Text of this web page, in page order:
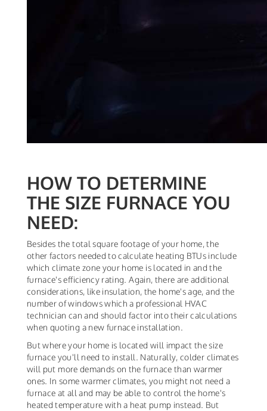
HOW TO DETERMINE
THE SIZE FURNACE YOU
NEED:
Besides the total square footage of your home, the
other factors needed to calculate heating BTUs include
which climate zone your home is located in and the
furnace's efficiency rating. Again, there are additional
considerations, like insulation, the home's age, and the
number of windows which a professional HVAC
technician can and should factor into their calculations
when quoting a new furnace installation.
But where your home is located will impact the size
furnace you'll need to install. Naturally, colder climates
will put more demands on the furnace than warmer
ones. In some warmer climates, you might not need a
furnace at all and may be able to control the home's
heated temperature with a heat pump instead. But